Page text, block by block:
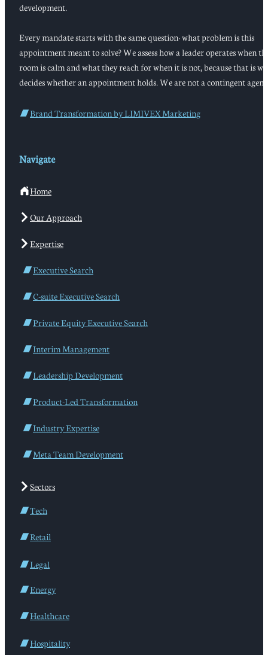
development.
Every mandate starts with the same question: what problem is this
appointment meant to solve? We assess how a leader operates when
room is calm and what they reach for when it is not, because that is
decides whether an appointment holds. We are not a contingent
Brand Transformation by LIMIVEX Marketing
Navigate
Home
Our Approach
Expertise
Executive Search
C-suite Executive Search
Private Equity Executive Search
Interim Management
Leadership Development
Product-Led Transformation
Industry Expertise
Meta Team Development
Sectors
Tech
Retail
Legal
Energy
Healthcare
Hospitality